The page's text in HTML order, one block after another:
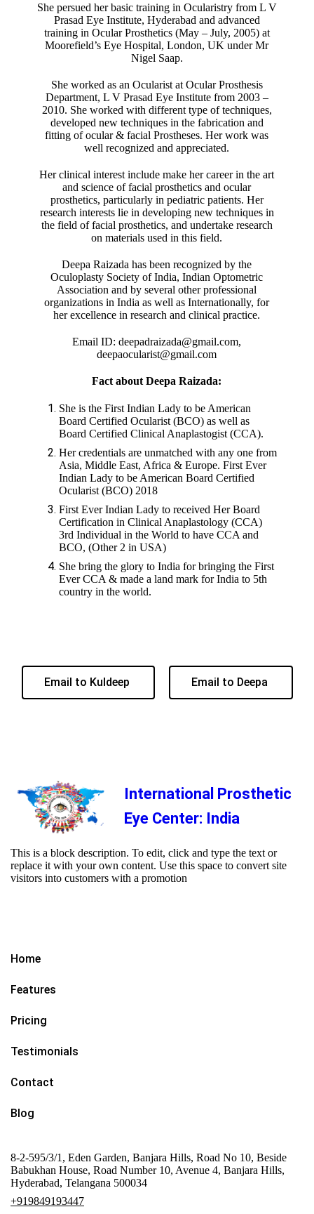
She persued her basic training in Ocularistry from L V
Prasad Eye Institute, Hyderabad and advanced
training in Ocular Prosthetics (May – July, 2005) at
Moorefield’s Eye Hospital, London, UK under Mr
Nigel Saap.
She worked as an Ocularist at Ocular Prosthesis
Department, L V Prasad Eye Institute from 2003 –
2010. She worked with different type of techniques,
developed new techniques in the fabrication and
fitting of ocular & facial Prostheses. Her work was
well recognized and appreciated.
Her clinical interest include make her career in the art
and science of facial prosthetics and ocular
prosthetics, particularly in pediatric patients. Her
research interests lie in developing new techniques in
the field of facial prosthetics, and undertake research
on materials used in this field.
Deepa Raizada has been recognized by the
Oculoplasty Society of India, Indian Optometric
Association and by several other professional
organizations in India as well as Internationally, for
her excellence in research and clinical practice.
Email ID: deepadraizada@gmail.com,
deepaocularist@gmail.com
Fact about Deepa Raizada:
She is the First Indian Lady to be American
Board Certified Ocularist (BCO) as well as
Board Certified Clinical Anaplastogist (CCA).
Her credentials are unmatched with any one from
Asia, Middle East, Africa & Europe. First Ever
Indian Lady to be American Board Certified
Ocularist (BCO) 2018
First Ever Indian Lady to received Her Board
Certification in Clinical Anaplastology (CCA)
3rd Individual in the World to have CCA and
BCO, (Other 2 in USA)
She bring the glory to India for bringing the First
Ever CCA & made a land mark for India to 5th
country in the world.
Email to Kuldeep Email to Deepa
International Prosthetic
Eye Center: India
This is a block description. To edit, click and type the text or
replace it with your own content. Use this space to convert site
visitors into customers with a promotion
8-2-595/3/1, Eden Garden, Banjara Hills, Road No 10, Beside
Babukhan House, Road Number 10, Avenue 4, Banjara Hills,
Hyderabad, Telangana 500034
+919849193447
Home
Features
Pricing
Testimonials
Contact
Blog